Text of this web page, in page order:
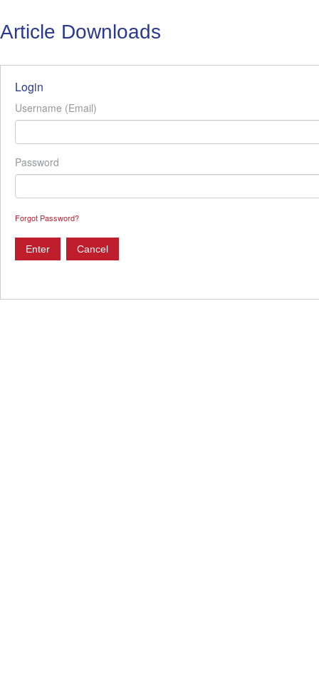
Article Downloads
Login
Username (Email)
Password
Forgot Password?